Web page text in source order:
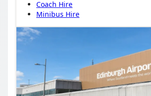
Coach Hire
Minibus Hire